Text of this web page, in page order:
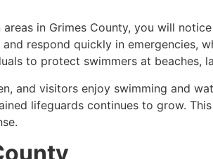
in Grimes County, you will
respond quickly in emergencies,
to protect swimmers at beaches,
and visitors enjoy swimming and
lifeguards continues to grow.